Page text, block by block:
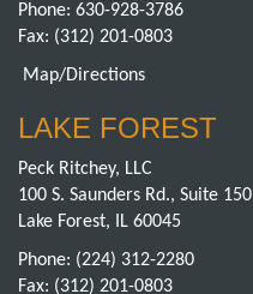
Phone: 630-928-3786
Fax: (312) 201-0803
Map/Directions
LAKE FOREST
Peck Ritchey, LLC
100 S. Saunders Rd., Suite 150
Lake Forest, IL 60045
Phone: (224) 312-2280
Fax: (312) 201-0803